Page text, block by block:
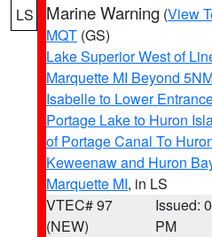
LS Marine Warning (View
MQT (GS)
Lake Superior West of
Marquette MI Beyond
Isabelle to Lower
Portage Lake to Huron
of Portage Canal To
Keweenaw and Huron
Marquette MI, in LS
VTEC# 97
(NEW)
Issued:
PM